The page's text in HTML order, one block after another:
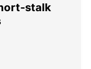
stalk